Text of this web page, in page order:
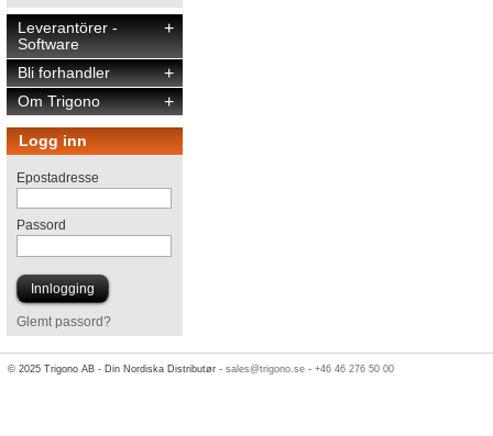
+
Leverantörer -
Software
+
Bli forhandler
+
Om Trigono
Logg inn
Epostadresse
Passord
Glemt passord?
© 2025 Trigono AB - Din Nordiska Distributør -sales@trigono.se -+46 46 276 50 00